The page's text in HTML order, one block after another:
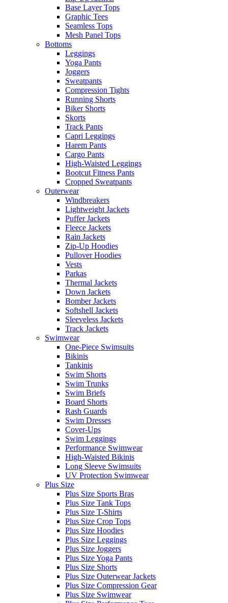
Base Layer Tops
Graphic Tees
Seamless Tops
Mesh Panel Tops
Bottoms
Leggings
Yoga Pants
Joggers
Sweatpants
Compression Tights
Running Shorts
Biker Shorts
Skorts
Track Pants
Capri Leggings
Harem Pants
Cargo Pants
High-Waisted Leggings
Bootcut Fitness Pants
Cropped Sweatpants
Outerwear
Windbreakers
Lightweight Jackets
Puffer Jackets
Fleece Jackets
Rain Jackets
Zip-Up Hoodies
Pullover Hoodies
Vests
Parkas
Thermal Jackets
Down Jackets
Bomber Jackets
Softshell Jackets
Sleeveless Jackets
Track Jackets
Swimwear
One-Piece Swimsuits
Bikinis
Tankinis
Swim Shorts
Swim Trunks
Swim Briefs
Board Shorts
Rash Guards
Swim Dresses
Cover-Ups
Swim Leggings
Performance Swimwear
High-Waisted Bikinis
Long Sleeve Swimsuits
UV Protection Swimwear
Plus Size
Plus Size Sports Bras
Plus Size Tank Tops
Plus Size T-Shirts
Plus Size Crop Tops
Plus Size Hoodies
Plus Size Leggings
Plus Size Joggers
Plus Size Yoga Pants
Plus Size Shorts
Plus Size Outerwear Jackets
Plus Size Compression Gear
Plus Size Swimwear